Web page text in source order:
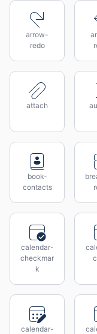
arrow-
redo
attach
book-
contacts
calendar-
checkmar
k
calendar-